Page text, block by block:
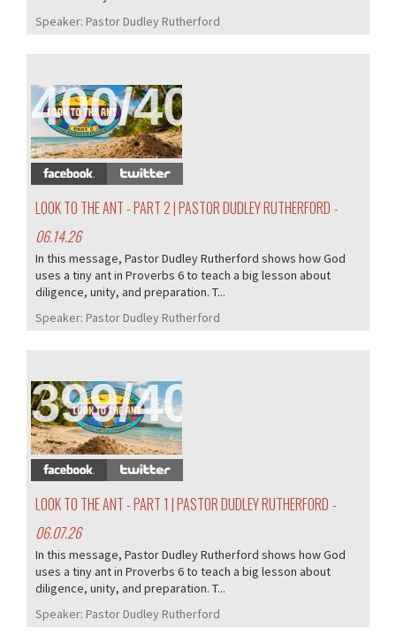
Speaker: Pastor Dudley Rutherford
400/407
LOOK TO THE ANT - PART 2 | PASTOR DUDLEY RUTHERFORD -
06.14.26
In this message, Pastor Dudley Rutherford shows how God
uses a tiny ant in Proverbs 6 to teach a big lesson about
diligence, unity, and preparation. T...
Speaker: Pastor Dudley Rutherford
399/407
LOOK TO THE ANT - PART 1 | PASTOR DUDLEY RUTHERFORD -
06.07.26
In this message, Pastor Dudley Rutherford shows how God
uses a tiny ant in Proverbs 6 to teach a big lesson about
diligence, unity, and preparation. T...
Speaker: Pastor Dudley Rutherford